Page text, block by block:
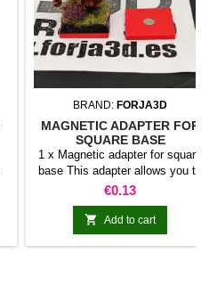
BRAND: FORJA3D
MAGNETIC ADAPTER FOR
SQUARE BASE
1 x Magnetic adapter for square
base This adapter allows you to
stick it under the base of your
miniatures: Convert your normal
bases into magnetic bases
compatible with our system of
bases, movement trays and
Price
€0.13
 Add to cart